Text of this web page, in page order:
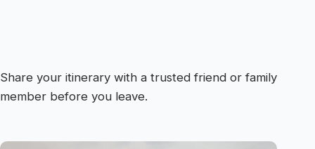
Share your itinerary with a trusted friend or family
member before you leave.